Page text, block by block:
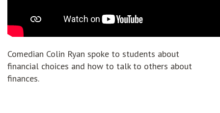
Comedian Colin Ryan spoke to students about
financial choices and how to talk to others about
finances.